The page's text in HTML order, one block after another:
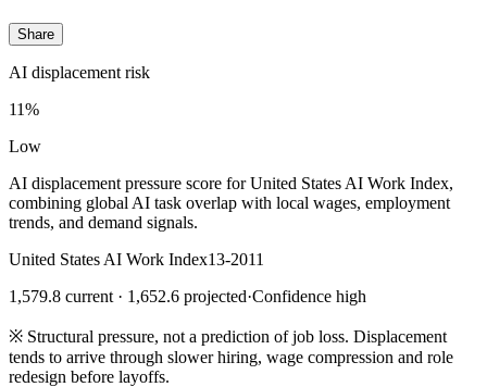
Share
AI displacement risk
11%
Low
AI displacement pressure score for United States AI Work Index,
combining global AI task overlap with local wages, employment
trends, and demand signals.
United States AI Work Index13-2011
1,579.8 current · 1,652.6 projected·Confidence high
※ Structural pressure, not a prediction of job loss. Displacement
tends to arrive through slower hiring, wage compression and role
redesign before layoffs.